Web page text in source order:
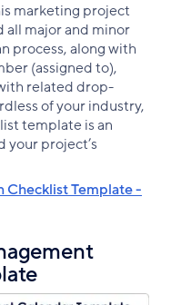
marketing project
all major and minor
process, along with
(assigned to),
related drop-
of your industry,
template is an
project’s
Checklist Template -